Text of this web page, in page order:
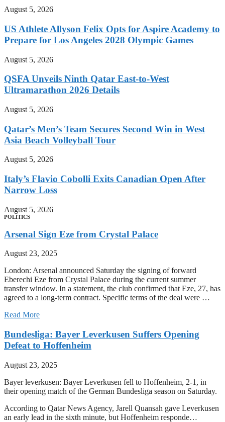
August 5, 2026
US Athlete Allyson Felix Opts for Aspire Academy to
Prepare for Los Angeles 2028 Olympic Games
August 5, 2026
QSFA Unveils Ninth Qatar East-to-West
Ultramarathon 2026 Details
August 5, 2026
Qatar’s Men’s Team Secures Second Win in West
Asia Beach Volleyball Tour
August 5, 2026
Italy’s Flavio Cobolli Exits Canadian Open After
Narrow Loss
August 5, 2026
POLITICS
Arsenal Sign Eze from Crystal Palace
August 23, 2025
London: Arsenal announced Saturday the signing of forward
Eberechi Eze from Crystal Palace during the current summer
transfer window. In a statement, the club confirmed that Eze, 27, has
agreed to a long-term contract. Specific terms of the deal were …
Read More
Bundesliga: Bayer Leverkusen Suffers Opening
Defeat to Hoffenheim
August 23, 2025
Bayer leverkusen: Bayer Leverkusen fell to Hoffenheim, 2-1, in
their opening match of the German Bundesliga season on Saturday.
According to Qatar News Agency, Jarell Quansah gave Leverkusen
an early lead in the sixth minute, but Hoffenheim responde…